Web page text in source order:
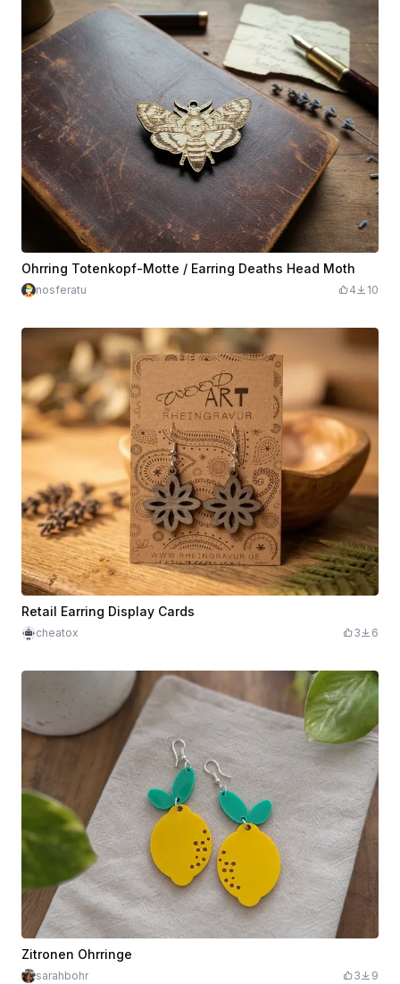
Ohrring Totenkopf-Motte / Earring Deaths Head Moth
nosferatu 4 10
Retail Earring Display Cards
cheatox 3 6
Zitronen Ohrringe
sarahbohr 3 9